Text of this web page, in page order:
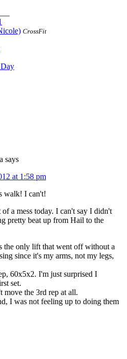
CrossFit
says
at 1:58 pm
walk! I can't!
a mess today. I can't say I didn't
pretty beat up from Hail to the
the only lift that went off without a
since it's my arms, not my legs,
60x5x2. I'm just surprised I
set.
the 3rd rep at all.
I was not feeling up to doing them